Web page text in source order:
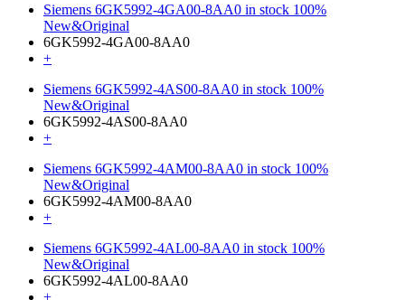
Siemens 6GK5992-4GA00-8AA0 in stock 100%
New&Original
6GK5992-4GA00-8AA0
+
Siemens 6GK5992-4AS00-8AA0 in stock 100%
New&Original
6GK5992-4AS00-8AA0
+
Siemens 6GK5992-4AM00-8AA0 in stock 100%
New&Original
6GK5992-4AM00-8AA0
+
Siemens 6GK5992-4AL00-8AA0 in stock 100%
New&Original
6GK5992-4AL00-8AA0
+